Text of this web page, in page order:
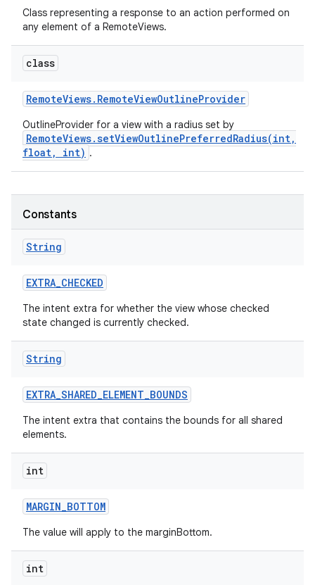
Class representing a response to an action performed on
any element of a RemoteViews.
class
RemoteViews. RemoteViewOutlineProvider
OutlineProvider for a view with a radius set by
RemoteViews.setViewOutlinePreferredRadius(int,
float, int) .
Constants
String
EXTRA_CHECKED
The intent extra for whether the view whose checked
state changed is currently checked.
String
EXTRA_SHARED_ELEMENT_BOUNDS
The intent extra that contains the bounds for all shared
elements.
int
MARGIN_BOTTOM
The value will apply to the marginBottom.
int